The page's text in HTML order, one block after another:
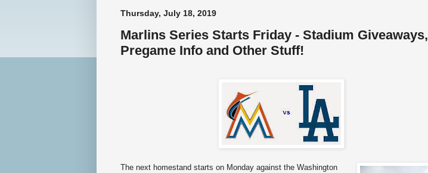
Thursday, July 18, 2019
Marlins Series Starts Friday - Stadium Giveaways,
Pregame Info and Other Stuff!
The next homestand starts on Monday against the Washington